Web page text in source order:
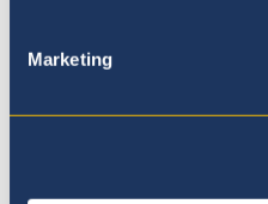
Marketing